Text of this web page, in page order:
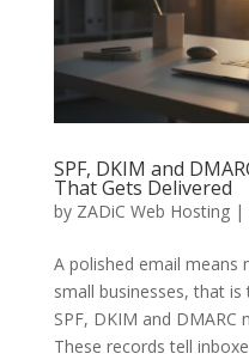
SPF, DKIM and
That Gets Delivered
by ZADiC Web Hosting|
A polished email means
small businesses, that
SPF, DKIM and DMARC
These records tell